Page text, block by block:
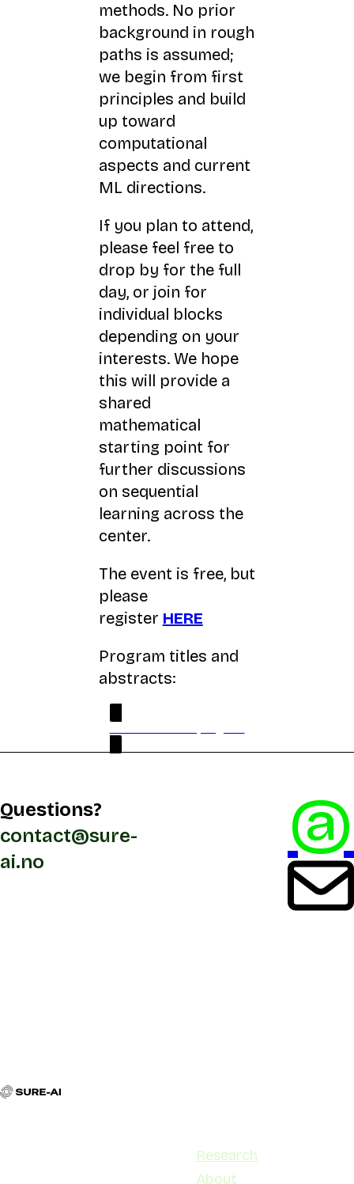
methods. No prior
background in rough
paths is assumed;
we begin from first
principles and build
up toward
computational
aspects and current
ML directions.
If you plan to attend,
please feel free to
drop by for the full
day, or join for
individual blocks
depending on your
interests. We hope
this will provide a
shared
mathematical
starting point for
further discussions
on sequential
learning across the
center.
The event is free, but
please
register HERE
Program titles and
abstracts:
Questions?
contact@sure-
ai.no
@
Research
About